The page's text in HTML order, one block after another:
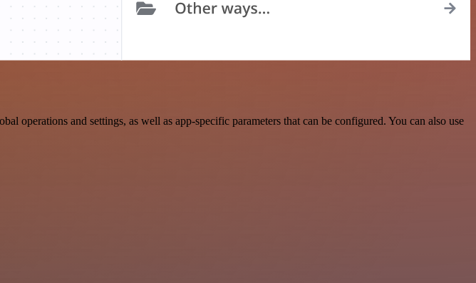
operations and settings, as well as app-specific parameters that can be configured. You can also use